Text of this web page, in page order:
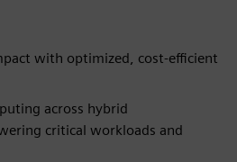
with optimized, cost-efficient
across hybrid
critical workloads and